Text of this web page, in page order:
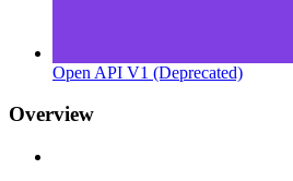
Open API V1 (Deprecated)
Overview